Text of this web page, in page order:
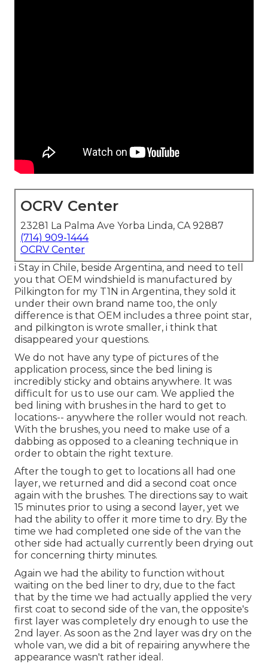
OCRV Center
23281 La Palma Ave Yorba Linda, CA 92887
(714) 909-1444
OCRV Center
i Stay in Chile, beside Argentina, and need to tell
you that OEM windshield is manufactured by
Pilkington for my T1N in Argentina, they sold it
under their own brand name too, the only
difference is that OEM includes a three point star,
and pilkington is wrote smaller, i think that
disappeared your questions.
We do not have any type of pictures of the
application process, since the bed lining is
incredibly sticky and obtains anywhere. It was
difficult for us to use our cam. We applied the
bed lining with brushes in the hard to get to
locations-- anywhere the roller would not reach.
With the brushes, you need to make use of a
dabbing as opposed to a cleaning technique in
order to obtain the right texture.
After the tough to get to locations all had one
layer, we returned and did a second coat once
again with the brushes. The directions say to wait
15 minutes prior to using a second layer, yet we
had the ability to offer it more time to dry. By the
time we had completed one side of the van the
other side had actually currently been drying out
for concerning thirty minutes.
Again we had the ability to function without
waiting on the bed liner to dry, due to the fact
that by the time we had actually applied the very
first coat to second side of the van, the opposite's
first layer was completely dry enough to use the
2nd layer. As soon as the 2nd layer was dry on the
whole van, we did a bit of repairing anywhere the
appearance wasn't rather ideal.